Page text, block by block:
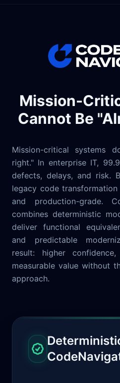
Mission-
Cannot Be
Mission-critical systems
right." In enterprise IT,
defects, delays, and risk.
legacy code
and production-grade.
combines deterministic
deliver functional
and predictable
result: higher
measurable value without
approach.